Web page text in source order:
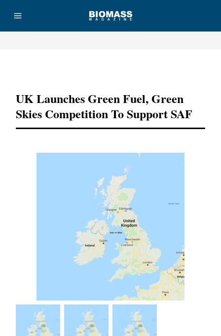
UK Launches Green Fuel, Green
Skies Competition To Support SAF